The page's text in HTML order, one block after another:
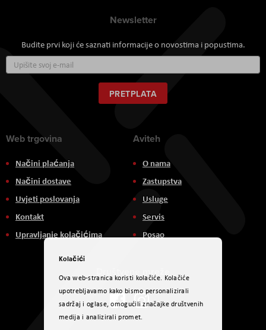
Newsletter
Budite prvi koji će saznati informacije o novostima i popustima.
se
za
naš
newsletter:
PRETPLATA
Web trgovina
Načini plaćanja
Načini dostave
Uvjeti poslovanja
Kontakt
Upravljanje kolačićima
Aviteh
O nama
Zastupstva
Usluge
Servis
Posao
Društvene mreže
Kolačići
Ova web-stranica koristi kolačiće. Kolačiće
upotrebljavamo kako bismo personalizirali
sadržaj i oglase, omogućili značajke društvenih
medija i analizirali promet.